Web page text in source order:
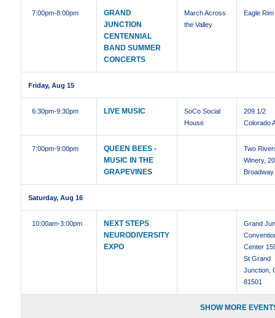
7:00pm-8:00pm
GRAND
JUNCTION
CENTENNIAL
BAND SUMMER
CONCERTS
March Across
the Valley
Eagle
Friday, Aug 15
6:30pm-9:30pm LIVE MUSIC
SoCo Social
House
209 1/2
Colorado
7:00pm-9:00pm
QUEEN BEES -
MUSIC IN THE
GRAPEVINES
Two
Winery,
Broadway
Saturday, Aug 16
10:00am-3:00pm
NEXT STEPS
NEURODIVERSITY
EXPO
Grand
Center
St Grand
Junction,
81501
SHOW MORE